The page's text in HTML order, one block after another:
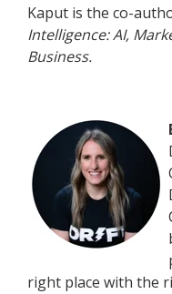
Kaput is the co-
Intelligence: AI,
Business.
right place with the